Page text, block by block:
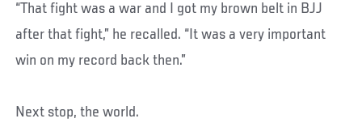
“That fight was a war and I got my brown belt in BJJ
after that fight,” he recalled. “It was a very important
win on my record back then.”
Next stop, the world.